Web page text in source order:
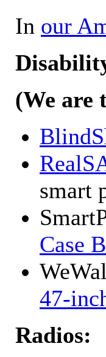
In our
(We are
smart
Case
47-
Radios: